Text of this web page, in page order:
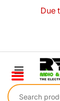
Due
Search for: